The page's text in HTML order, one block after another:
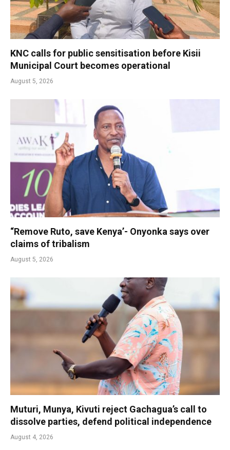
KNC calls for public sensitisation before Kisii
Municipal Court becomes operational
August 5, 2026
“Remove Ruto, save Kenya’- Onyonka says over
claims of tribalism
August 5, 2026
Muturi, Munya, Kivuti reject Gachagua’s call to
dissolve parties, defend political independence
August 4, 2026